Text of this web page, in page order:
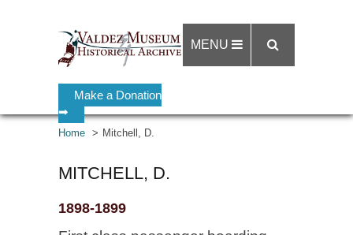
Make a Donation
➡
MENU
Home Mitchell, D.
MITCHELL, D.
1898-1899